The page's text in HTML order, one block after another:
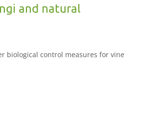
and natural
biological control measures for vine